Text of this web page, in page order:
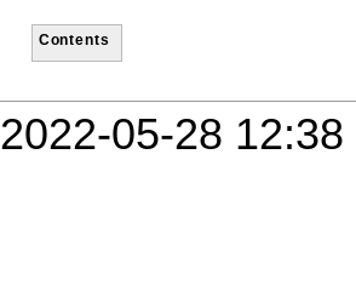
Contents
2022-05-28 12:38